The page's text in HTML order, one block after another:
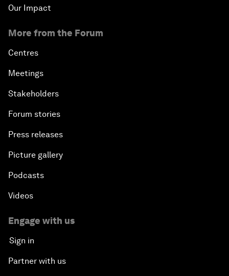
Our Impact
More from the Forum
Centres
Meetings
Stakeholders
Forum stories
Press releases
Picture gallery
Podcasts
Videos
Engage with us
Sign in
Partner with us